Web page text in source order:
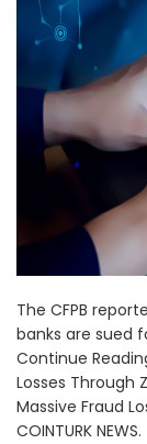
The CFPB
banks are sued
Continue
Losses Through
Massive Fraud
COINTURK NEWS.